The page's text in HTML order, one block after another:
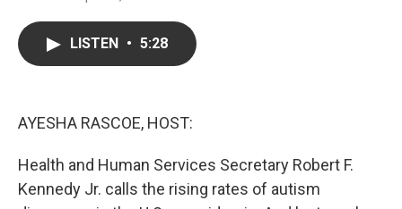
LISTEN • 5:28
AYESHA RASCOE, HOST:
Health and Human Services Secretary Robert F.
Kennedy Jr. calls the rising rates of autism